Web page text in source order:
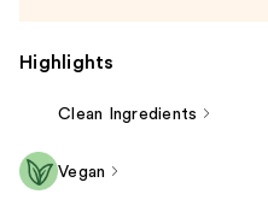
Highlights
Clean Ingredients
Vegan